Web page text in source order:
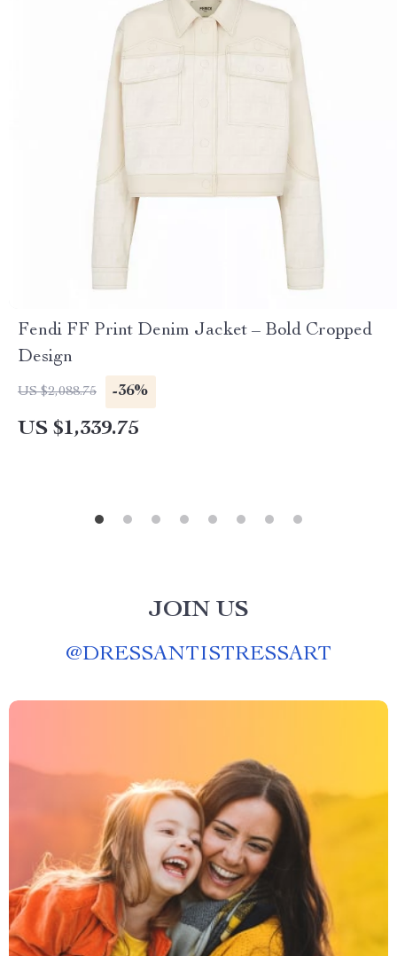
Fendi FF Print Denim Jacket – Bold Cropped
Design
US $2,088.75 -36%
US $1,339.75
JOIN US
@DRESSANTISTRESSART